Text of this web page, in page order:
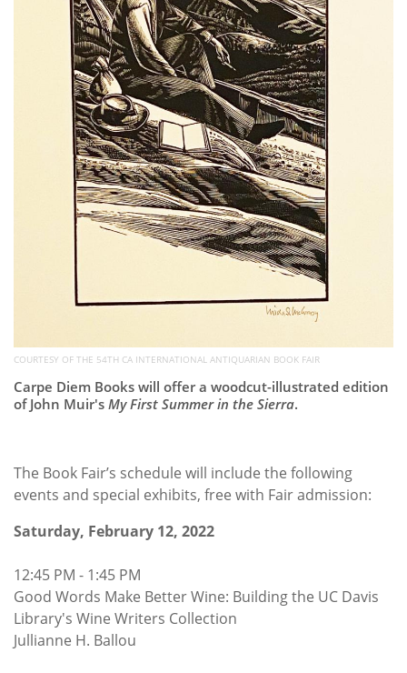
COURTESY OF THE 54TH CA INTERNATIONAL ANTIQUARIAN BOOK FAIR
Carpe Diem Books will offer a woodcut-illustrated edition
of John Muir's My First Summer in the Sierra.
The Book Fair’s schedule will include the following
events and special exhibits, free with Fair admission:
Saturday, February 12, 2022
12:45 PM - 1:45 PM
Good Words Make Better Wine: Building the UC Davis
Library's Wine Writers Collection
Jullianne H. Ballou